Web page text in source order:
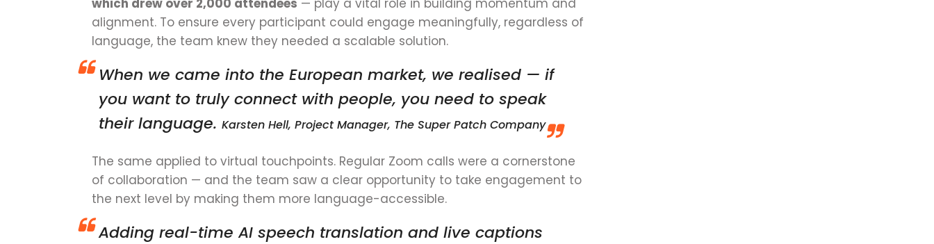
which drew over 2,000 attendees — play a vital role in building momentum and
alignment. To ensure every participant could engage meaningfully, regardless of
language, the team knew they needed a scalable solution.
When we came into the European market, we realised — if
you want to truly connect with people, you need to speak
their language. Karsten Hell, Project Manager, The Super Patch Company
The same applied to virtual touchpoints. Regular Zoom calls were a cornerstone
of collaboration — and the team saw a clear opportunity to take engagement to
the next level by making them more language-accessible.
Adding real-time AI speech translation and live captions